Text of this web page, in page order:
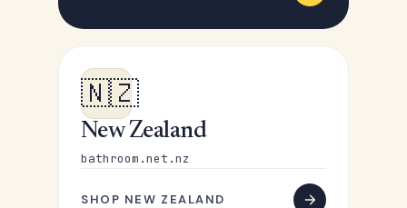
🇳🇿
New Zealand
bathroom.net.nz
SHOP NEW ZEALAND